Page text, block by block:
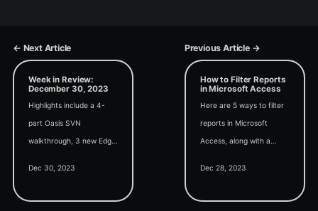
← Next Article Previous Article →
Week in Review:
December 30, 2023
Highlights include a 4-
part Oasis SVN
walkthrough, 3 new Edge
Dec 30, 2023
How to Filter Reports
in Microsoft Access
Here are 5 ways to filter
reports in Microsoft
Access, along with a
Dec 28, 2023